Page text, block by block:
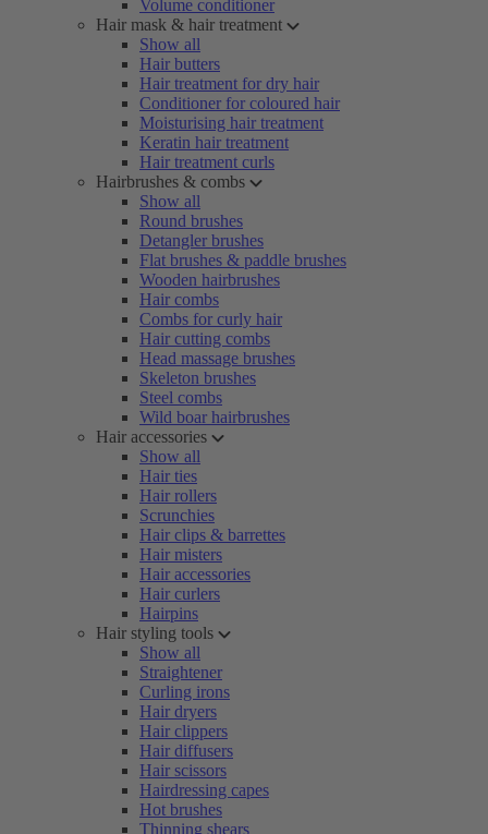
Volume conditioner
Hair mask & hair treatment
Show all
Hair butters
Hair treatment for dry hair
Conditioner for coloured hair
Moisturising hair treatment
Keratin hair treatment
Hair treatment curls
Hairbrushes & combs
Show all
Round brushes
Detangler brushes
Flat brushes & paddle brushes
Wooden hairbrushes
Hair combs
Combs for curly hair
Hair cutting combs
Head massage brushes
Skeleton brushes
Steel combs
Wild boar hairbrushes
Hair accessories
Show all
Hair ties
Hair rollers
Scrunchies
Hair clips & barrettes
Hair misters
Hair accessories
Hair curlers
Hairpins
Hair styling tools
Show all
Straightener
Curling irons
Hair dryers
Hair clippers
Hair diffusers
Hair scissors
Hairdressing capes
Hot brushes
Thinning shears